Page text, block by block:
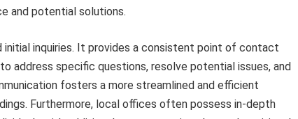
and potential solutions.
inquiries. It provides a consistent point of contact
address specific questions, resolve potential issues, and
fosters a more streamlined and efficient
Furthermore, local offices often possess in-depth